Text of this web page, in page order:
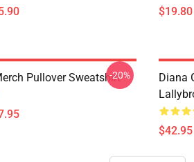
Pullover Sweatshirt-20%
Diana